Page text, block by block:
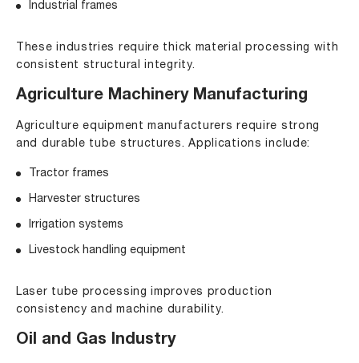
Industrial frames
These industries require thick material processing with
consistent structural integrity.
Agriculture Machinery Manufacturing
Agriculture equipment manufacturers require strong
and durable tube structures. Applications include:
Tractor frames
Harvester structures
Irrigation systems
Livestock handling equipment
Laser tube processing improves production
consistency and machine durability.
Oil and Gas Industry